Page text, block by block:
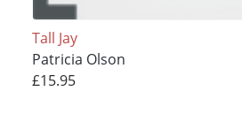
Tall Jay
Patricia Olson
£15.95